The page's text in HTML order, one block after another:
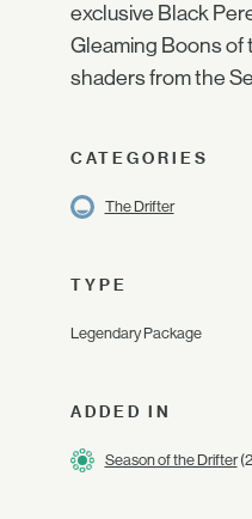
exclusive Black
Gleaming Boons of
shaders from the
CATEGORIES
The Drifter
TYPE
Legendary Package
ADDED IN
Season of the Drifter